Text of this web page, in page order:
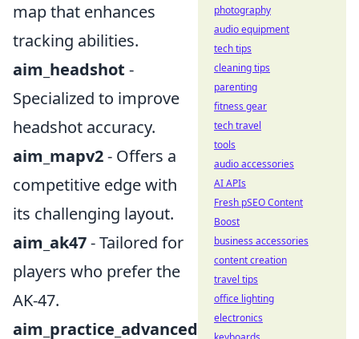
map that enhances
tracking abilities.
aim_headshot -
Specialized to improve
headshot accuracy.
aim_mapv2- Offers a
competitive edge with
its challenging layout.
aim_ak47- Tailored for
players who prefer the
AK-47.
aim_practice_advanced
photography
audio equipment
tech tips
cleaning tips
parenting
fitness gear
tech travel
tools
audio accessories
AI APIs
Fresh pSEO Content
Boost
business accessories
content creation
travel tips
office lighting
electronics